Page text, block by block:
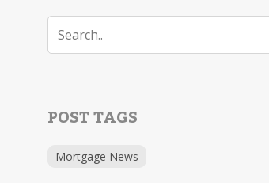
POST TAGS
Mortgage News